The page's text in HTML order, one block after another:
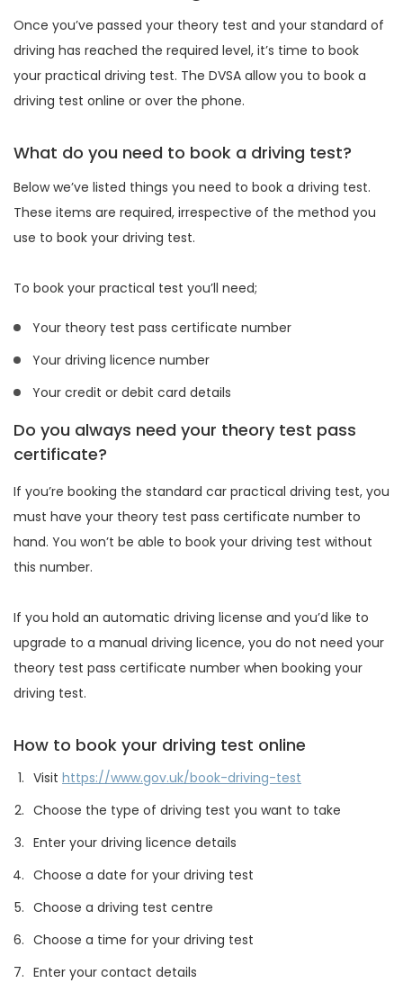
Once you’ve passed your theory test and your standard of
driving has reached the required level, it’s time to book
your practical driving test. The DVSA allow you to book a
driving test online or over the phone.
What do you need to book a driving test?
Below we’ve listed things you need to book a driving test.
These items are required, irrespective of the method you
use to book your driving test.
To book your practical test you’ll need;
Your theory test pass certificate number
Your driving licence number
Your credit or debit card details
Do you always need your theory test pass
certificate?
If you’re booking the standard car practical driving test, you
must have your theory test pass certificate number to
hand. You won’t be able to book your driving test without
this number.
If you hold an automatic driving license and you’d like to
upgrade to a manual driving licence, you do not need your
theory test pass certificate number when booking your
driving test.
How to book your driving test online
Visit https://www.gov.uk/book-driving-test
Choose the type of driving test you want to take
Enter your driving licence details
Choose a date for your driving test
Choose a driving test centre
Choose a time for your driving test
Enter your contact details